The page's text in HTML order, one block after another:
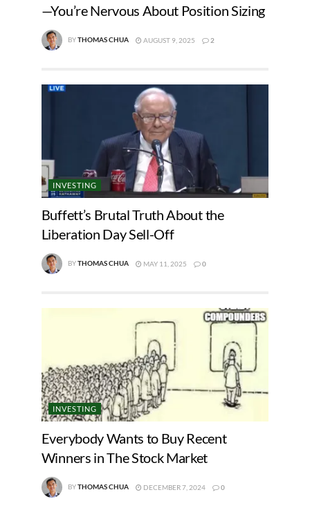
—You’re Nervous About Position Sizing
BYTHOMAS CHUA AUGUST 9, 2025 2
INVESTING
Buffett’s Brutal Truth About the
Liberation Day Sell-Off
BYTHOMAS CHUA MAY 11, 2025 0
INVESTING
Everybody Wants to Buy Recent
Winners in The Stock Market
BYTHOMAS CHUA DECEMBER 7, 2024 0